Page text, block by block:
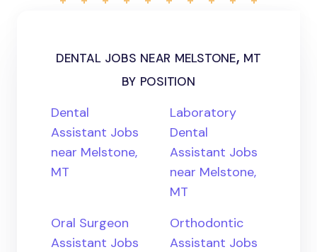
dental jobs near melstone, mt
by position
Dental
Assistant Jobs
near Melstone,
MT
Laboratory
Dental
Assistant Jobs
near Melstone,
MT
Oral Surgeon
Assistant Jobs
Orthodontic
Assistant Jobs